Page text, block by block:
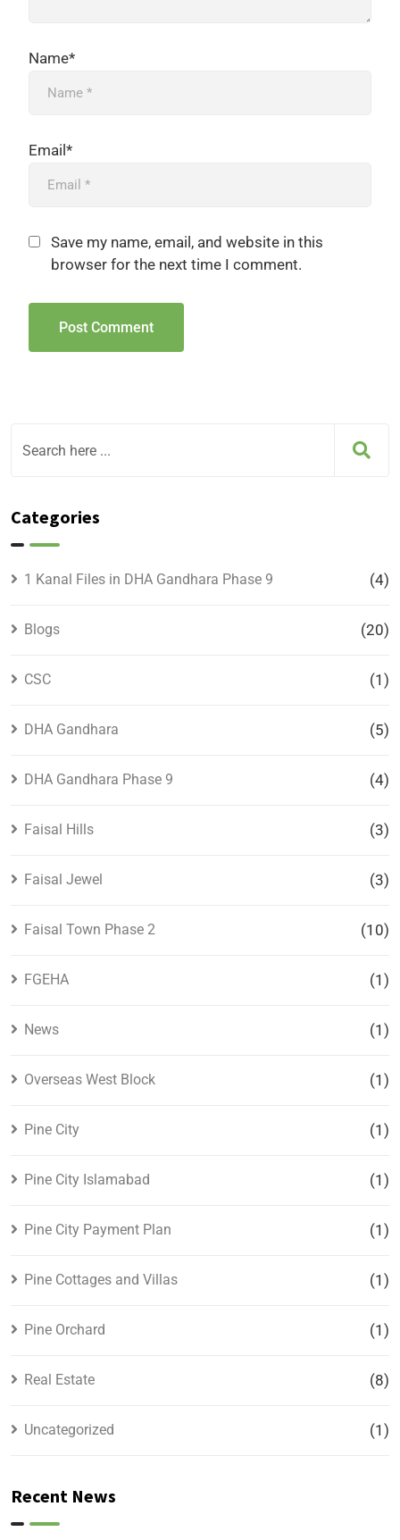
Name*
Email*
Save my name, email, and website in this
browser for the next time I comment.
Categories
1 Kanal Files in DHA Gandhara Phase 9 (4)
Blogs (20)
CSC (1)
DHA Gandhara (5)
DHA Gandhara Phase 9 (4)
Faisal Hills (3)
Faisal Jewel (3)
Faisal Town Phase 2 (10)
FGEHA (1)
News (1)
Overseas West Block (1)
Pine City (1)
Pine City Islamabad (1)
Pine City Payment Plan (1)
Pine Cottages and Villas (1)
Pine Orchard (1)
Real Estate (8)
Uncategorized (1)
Recent News